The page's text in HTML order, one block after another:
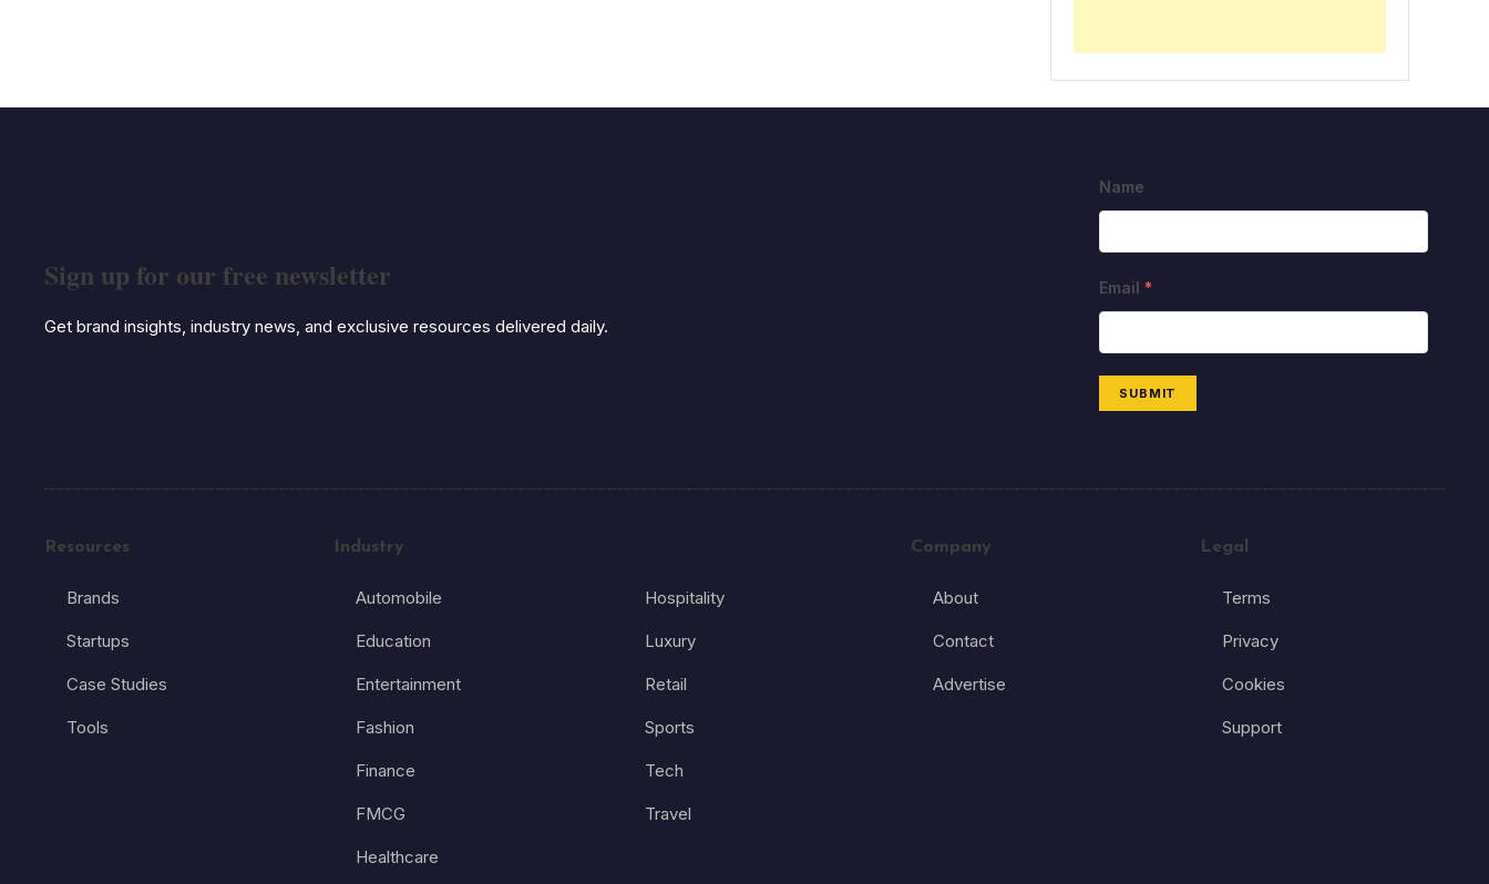
Sign up for our free newsletter
Get brand insights, industry news, and exclusive resources delivered daily.
Name
Email *
SUBMIT
Resources
Brands
Startups
Case Studies
Tools
Industry
Automobile
Education
Entertainment
Fashion
Finance
FMCG
Healthcare
Hospitality
Luxury
Retail
Sports
Tech
Travel
Company
About
Contact
Advertise
Legal
Terms
Privacy
Cookies
Support